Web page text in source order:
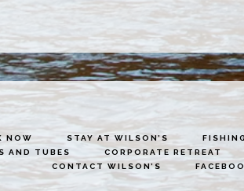
NOW STAY AT WILSON’S
AND TUBES
CORPORATE RETREAT
CONTACT WILSON’S